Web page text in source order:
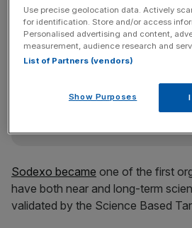
News Updates
Stay ahead with our three daily
incisive analysis straight to your
Sodexo became one of the first
have both near and long-term
validated by the Science Based
Use precise geolocation data. Actively
for identification. Store and/or access
Personalised advertising and content,
measurement, audience research and
List of Partners (vendors)
Show Purposes